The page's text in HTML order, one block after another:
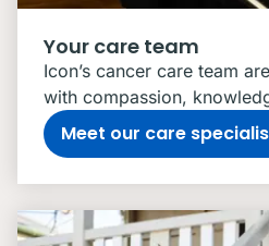
Your care team
Icon’s cancer care team
with compassion,
Meet our care